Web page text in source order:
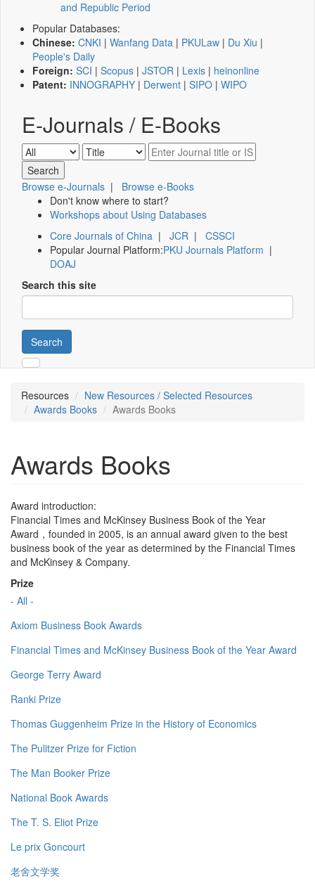
and Republic Period
Popular Databases:
Chinese: CNKI | Wanfang Data | PKULaw | Du Xiu |
People's Daily
Foreign: SCI | Scopus | JSTOR | Lexis | heinonline
Patent: INNOGRAPHY | Derwent | SIPO | WIPO
E-Journals / E-Books
Browse e-Journals | Browse e-Books
Don't know where to start?
Workshops about Using Databases
Core Journals of China | JCR | CSSCI
Popular Journal Platform:PKU Journals Platform |
DOAJ
Search this site
Search
Resources
New Resources / Selected Resources
Awards Books
Awards Books
Awards Books
Award introduction:
Financial Times and McKinsey Business Book of the Year
Award，founded in 2005, is an annual award given to the best
business book of the year as determined by the Financial Times
and McKinsey & Company.
Prize
- All -
Axiom Business Book Awards
Financial Times and McKinsey Business Book of the Year Award
George Terry Award
Ranki Prize
Thomas Guggenheim Prize in the History of Economics
The Pulitzer Prize for Fiction
The Man Booker Prize
National Book Awards
The T. S. Eliot Prize
Le prix Goncourt
老舍文学奖